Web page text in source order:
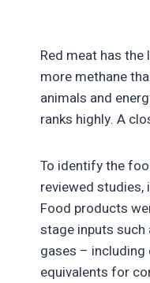
Red meat has
more methane
animals and
ranks highly. A
To identify the
reviewed studies,
Food products
stage inputs such
gases –
equivalents for